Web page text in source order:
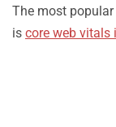
The most
is core web vitals